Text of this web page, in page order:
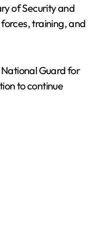
of Security and
training, and
Guard for
to continue